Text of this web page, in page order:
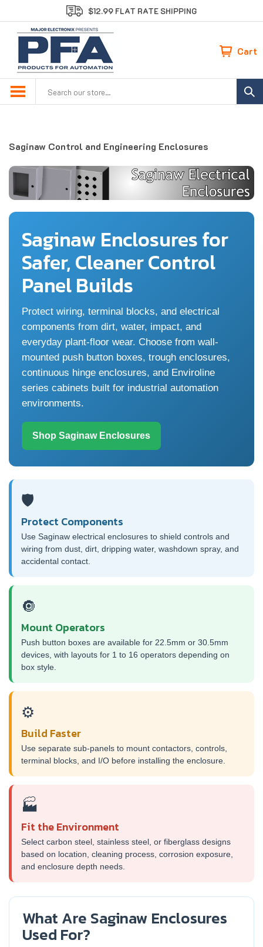
to
content
$12.99 FLAT RATE SHIPPING
Cart
Saginaw Control and Engineering Enclosures
Saginaw Enclosures for
Safer, Cleaner Control
Panel Builds
Protect wiring, terminal blocks, and electrical
components from dirt, water, impact, and
everyday plant-floor wear. Choose from wall-
mounted push button boxes, trough enclosures,
continuous hinge enclosures, and Enviroline
series cabinets built for industrial automation
environments.
Shop Saginaw Enclosures
🛡️
Protect Components
Use Saginaw electrical enclosures to shield controls and
wiring from dust, dirt, dripping water, washdown spray, and
accidental contact.
🔘
Mount Operators
Push button boxes are available for 22.5mm or 30.5mm
devices, with layouts for 1 to 16 operators depending on
box style.
⚙️
Build Faster
Use separate sub-panels to mount contactors, controls,
terminal blocks, and I/O before installing the enclosure.
🏭
Fit the Environment
Select carbon steel, stainless steel, or fiberglass designs
based on location, cleaning process, corrosion exposure,
and enclosure depth needs.
What Are Saginaw Enclosures
Used For?